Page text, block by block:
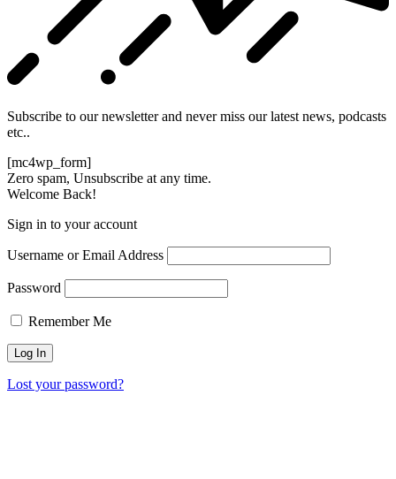
Subscribe to our newsletter and never miss our latest news, podcasts
etc..
[mc4wp_form]
Zero spam, Unsubscribe at any time.
Welcome Back!
Sign in to your account
Username or Email Address
Password
Remember Me
Lost your password?